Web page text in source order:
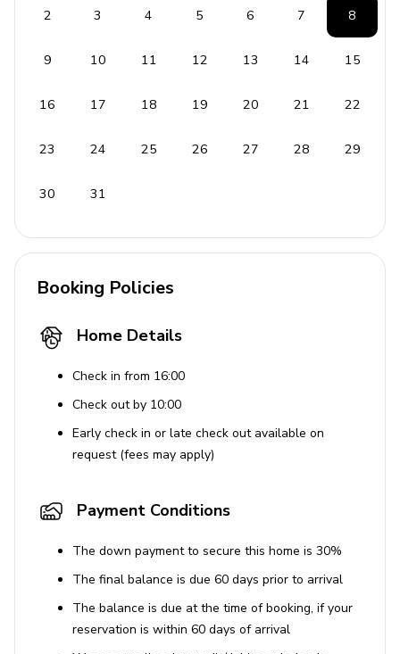
Turkish steam bath with aromatherapy
Massage area
General
Air conditioning/heating throughout
Bedding and towels included
Laundry room
Washer and dryer
Iron and ironing board
Daily housekeeping (except Sundays)
Twice-weekly linen change
Daily towel refresh
Pool & garden maintenance
Concierge services
2 3 4 5 6 7 8
9 10 11 12 13 14 15
16 17 18 19 20 21 22
23 24 25 26 27 28 29
30 31
Booking Policies
Home Details
Check in from 16:00
Check out by 10:00
Early check in or late check out available on
request (fees may apply)
Payment Conditions
The down payment to secure this home is 30%
The final balance is due 60 days prior to arrival
The balance is due at the time of booking, if your
reservation is within 60 days of arrival